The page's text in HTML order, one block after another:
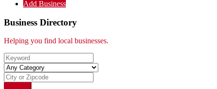
Add Business
Business Directory
Helping you find local businesses.